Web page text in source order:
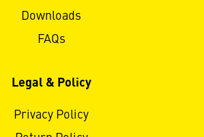
Downloads
FAQs
Legal & Policy
Privacy Policy